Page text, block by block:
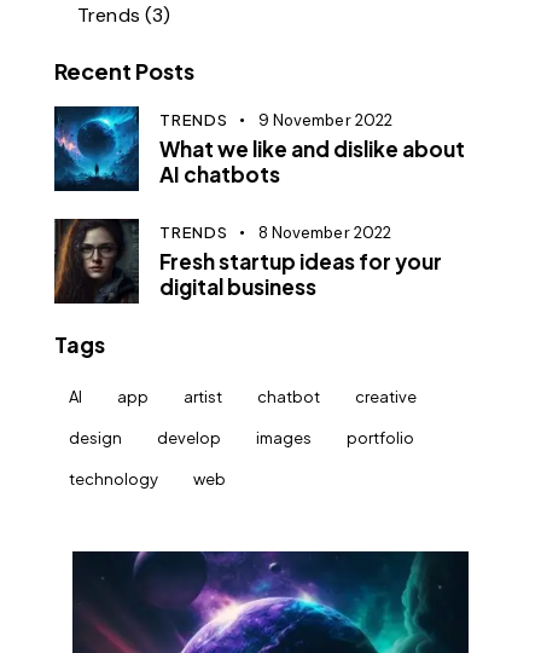
Trends (3)
Recent Posts
TRENDS 9 November 2022
What we like and dislike about
AI chatbots
TRENDS 8 November 2022
Fresh startup ideas for your
digital business
Tags
AI app artist chatbot creative
design develop images portfolio
technology web